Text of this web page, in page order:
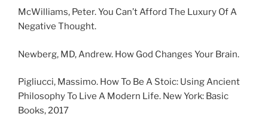
McWilliams, Peter. You Can’t Afford The Luxury Of A
Negative Thought.
Newberg, MD, Andrew. How God Changes Your Brain.
Pigliucci, Massimo. How To Be A Stoic: Using Ancient
Philosophy To Live A Modern Life. New York: Basic
Books, 2017